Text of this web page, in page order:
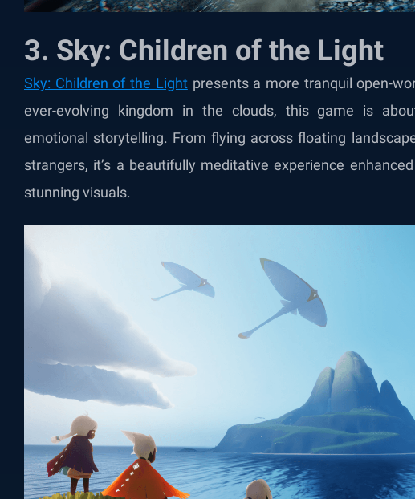
3. Sky: Children of the Light
Sky: Children of the Lightpresents a more tranquil open-
ever-evolving kingdom in the clouds, this game is
emotional storytelling. From flying across floating
strangers, it’s a beautifully meditative experience
stunning visuals.